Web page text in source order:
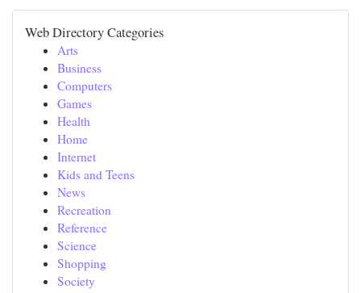
Web Directory Categories
Arts
Business
Computers
Games
Health
Home
Internet
Kids and Teens
News
Recreation
Reference
Science
Shopping
Society